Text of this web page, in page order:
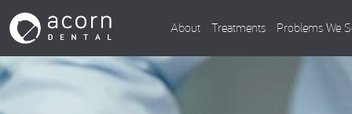
About Treatments Problems We